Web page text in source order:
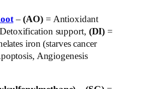
–(AO)= Antioxidant
support, (DI) =
iron (starves cancer
Angiogenesis